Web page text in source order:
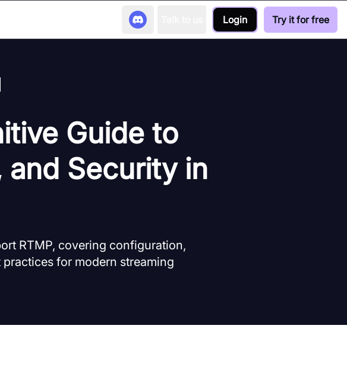
Login Try it for free
Guide to
and Security in
RTMP, covering configuration,
for modern streaming